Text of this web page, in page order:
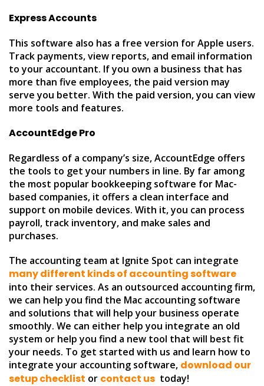
Express Accounts
This software also has a free version for Apple users.
Track payments, view reports, and email information
to your accountant. If you own a business that has
more than five employees, the paid version may
serve you better. With the paid version, you can view
more tools and features.
AccountEdge Pro
Regardless of a company’s size, AccountEdge offers
the tools to get your numbers in line. By far among
the most popular bookkeeping software for Mac-
based companies, it offers a clean interface and
support on mobile devices. With it, you can process
payroll, track inventory, and make sales and
purchases.
The accounting team at Ignite Spot can integrate
many different kinds of accounting software
into their services. As an outsourced accounting firm,
we can help you find the Mac accounting software
and solutions that will help your business operate
smoothly. We can either help you integrate an old
system or help you find a new tool that will best fit
your needs. To get started with us and learn how to
integrate your accounting software, download our
setup checklist or contact us today!